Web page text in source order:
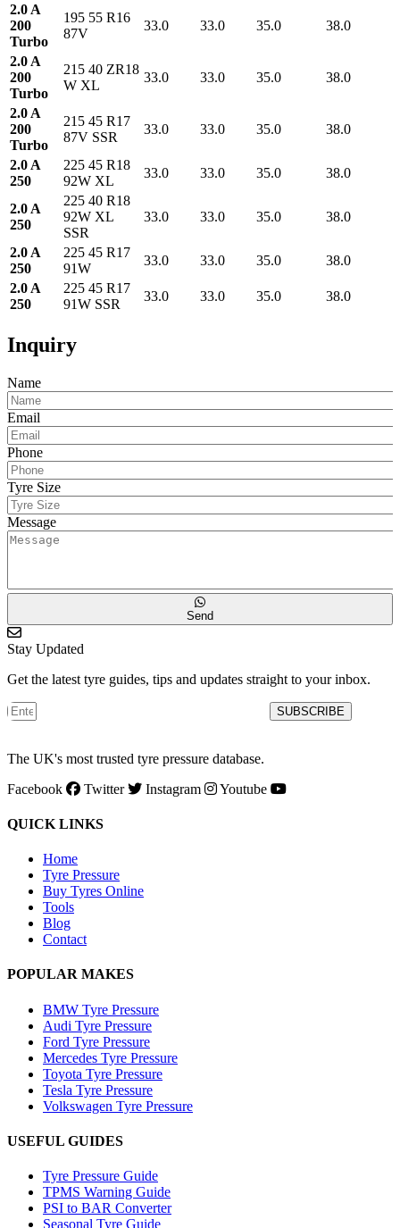
2.0 A
200
Turbo
195 55 R16
87V
33.0 33.0 35.0 38.0
2.0 A
200
Turbo
215 40 ZR18
W XL
33.0 33.0 35.0 38.0
2.0 A
200
Turbo
215 45 R17
87V SSR
33.0 33.0 35.0 38.0
2.0 A
250
225 45 R18
92W XL
33.0 33.0 35.0 38.0
2.0 A
250
225 40 R18
92W XL
SSR
33.0 33.0 35.0 38.0
2.0 A
250
225 45 R17
91W
33.0 33.0 35.0
38.0
2.0 A
250
225 45 R17
91W SSR
33.0 33.0 35.0 38.0
Inquiry
Name
Email
Phone
Tyre Size
Message
Send
Stay Updated
Get the latest tyre guides, tips and updates straight to your inbox.
SUBSCRIBE
The UK's most trusted tyre pressure database.
Facebook
Twitter Instagram Youtube
QUICK LINKS
Home
Tyre Pressure
Buy Tyres Online
Tools
Blog
Contact
POPULAR MAKES
BMW Tyre Pressure
Audi Tyre Pressure
Ford Tyre Pressure
Mercedes Tyre Pressure
Toyota Tyre Pressure
Tesla Tyre Pressure
Volkswagen Tyre Pressure
USEFUL GUIDES
Tyre Pressure Guide
TPMS Warning Guide
PSI to BAR Converter
Seasonal Tyre Guide